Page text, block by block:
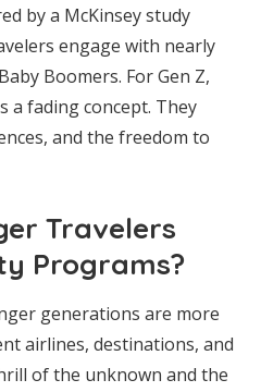
by a McKinsey study
engage with nearly
Boomers. For Gen Z,
a fading concept. They
and the freedom to
Travelers
Programs?
generations are more
airlines, destinations, and
of the unknown and the